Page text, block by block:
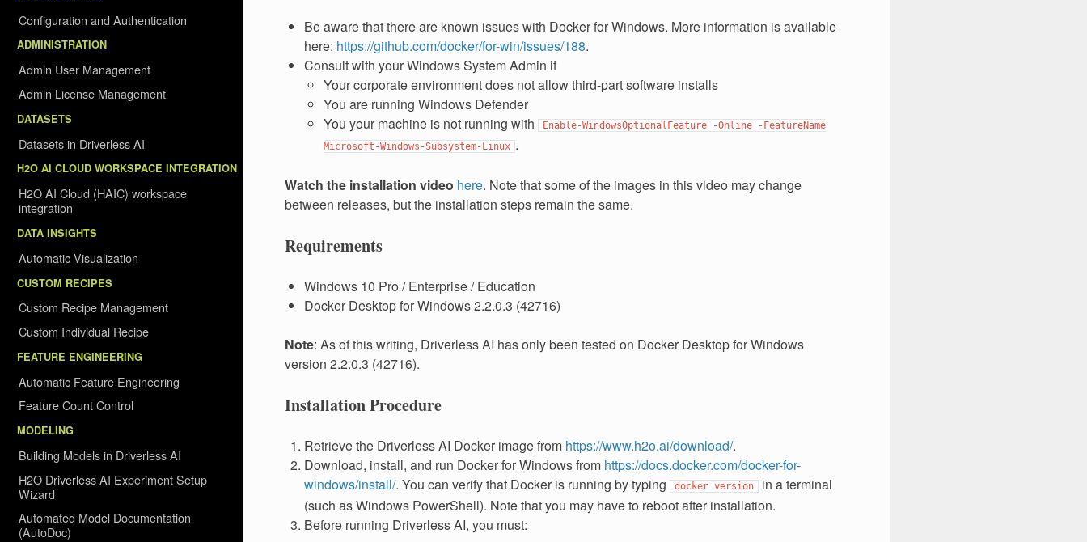
Configuration and Authentication
ADMINISTRATION
Admin User Management
Admin License Management
DATASETS
Datasets in Driverless AI
H2O AI CLOUD WORKSPACE INTEGRATION
H2O AI Cloud (HAIC) workspace
integration
DATA INSIGHTS
Automatic Visualization
CUSTOM RECIPES
Custom Recipe Management
Custom Individual Recipe
FEATURE ENGINEERING
Automatic Feature Engineering
Feature Count Control
MODELING
Building Models in Driverless AI
H2O Driverless AI Experiment Setup
Wizard
Automated Model Documentation
(AutoDoc)
Be aware that there are known issues with Docker for Windows. More information is available
here: https://github.com/docker/for-win/issues/188.
Consult with your Windows System Admin if
Your corporate environment does not allow third-part software installs
You are running Windows Defender
You your machine is not running with
Enable-WindowsOptionalFeature -Online
-FeatureName
Microsoft-Windows-Subsystem-Linux .
Watch the installation video here. Note that some of the images in this video may change
between releases, but the installation steps remain the same.
Requirements
Windows 10 Pro / Enterprise / Education
Docker Desktop for Windows 2.2.0.3 (42716)
Note: As of this writing, Driverless AI has only been tested on Docker Desktop for Windows
version 2.2.0.3 (42716).
Installation Procedure
Retrieve the Driverless AI Docker image from https://www.h2o.ai/download/.
Download, install, and run Docker for Windows from https://docs.docker.com/docker-for-
windows/install/. You can verify that Docker is running by typing docker version in a terminal
(such as Windows PowerShell). Note that you may have to reboot after installation.
Before running Driverless AI, you must: